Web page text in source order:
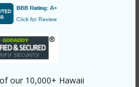
our 10,000+ Hawaii
buy/oahu/pearl-
highway-507b/?
Oahu